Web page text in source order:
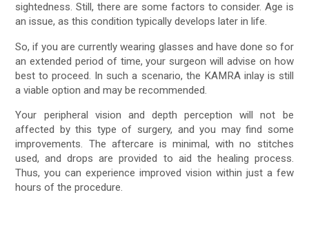
sightedness. Still, there are some factors to consider. Age is
an issue, as this condition typically develops later in life.
So, if you are currently wearing glasses and have done so for
an extended period of time, your surgeon will advise on how
best to proceed. In such a scenario, the KAMRA inlay is still
a viable option and may be recommended.
Your peripheral vision and depth perception will not be
affected by this type of surgery, and you may find some
improvements. The aftercare is minimal, with no stitches
used, and drops are provided to aid the healing process.
Thus, you can experience improved vision within just a few
hours of the procedure.